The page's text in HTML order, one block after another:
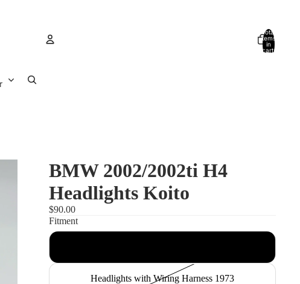
Total
items
in
cart:
BMW 2002/2002ti H4
Headlights Koito
$90.00
Fitment
Headlights with Wiring Harness 1973